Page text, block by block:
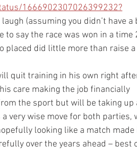
1666902307026399232?
(assuming you didn’t have a
to say the race was won in a time
placed did little more than raise
quit training in his own right
care making the job financially
the sport but will be taking up
very wise move for both parties,
looking like a match made
over the years ahead – best